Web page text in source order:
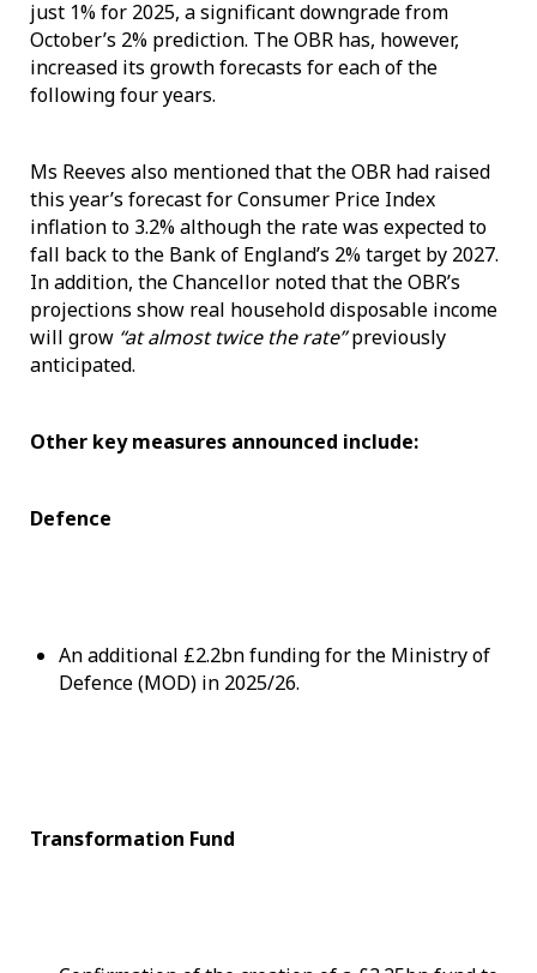
just 1% for 2025, a significant downgrade from
October’s 2% prediction. The OBR has, however,
increased its growth forecasts for each of the
following four years.
Ms Reeves also mentioned that the OBR had raised
this year’s forecast for Consumer Price Index
inflation to 3.2% although the rate was expected to
fall back to the Bank of England’s 2% target by 2027.
In addition, the Chancellor noted that the OBR’s
projections show real household disposable income
will grow “at almost twice the rate”previously
anticipated.
Other key measures announced include:
Defence
An additional £2.2bn funding for the Ministry of
Defence (MOD) in 2025/26.
Transformation Fund